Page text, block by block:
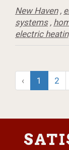
New Haven,
systems,
electric
‹ 1 2